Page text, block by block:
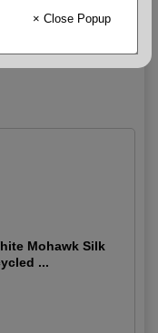
Mohawk Silk
...
× Close Popup